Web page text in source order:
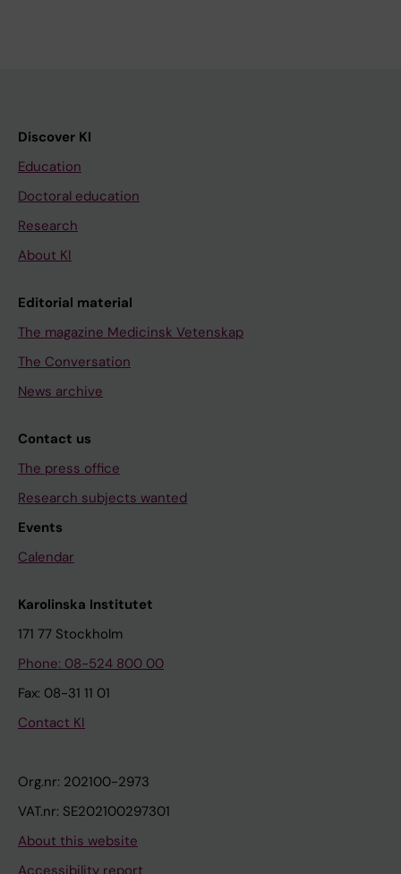
Discover KI
Education
Doctoral education
Research
About KI
Editorial material
The magazine Medicinsk Vetenskap
The Conversation
News archive
Contact us
The press office
Research subjects wanted
Events
Calendar
Karolinska Institutet
171 77 Stockholm
Phone: 08-524 800 00
Fax: 08-31 11 01
Contact KI
Org.nr: 202100-2973
VAT.nr: SE202100297301
About this website